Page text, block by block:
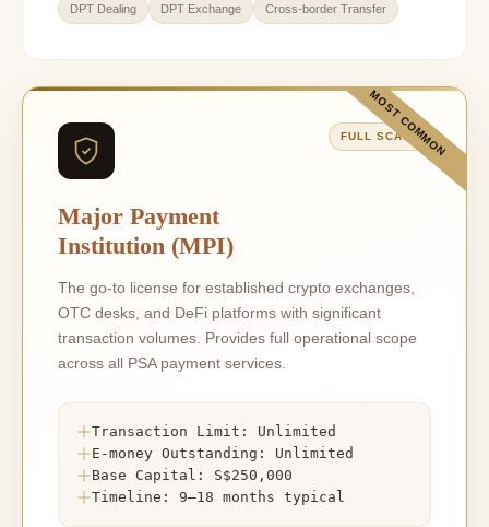
DPT Dealing DPT Exchange Cross-border Transfer
MOST COMMON
FULL SCALE
Major Payment
Institution (MPI)
The go-to license for established crypto exchanges,
OTC desks, and DeFi platforms with significant
transaction volumes. Provides full operational scope
across all PSA payment services.
Transaction Limit: Unlimited
E-money Outstanding: Unlimited
Base Capital: S$250,000
Timeline: 9–18 months typical